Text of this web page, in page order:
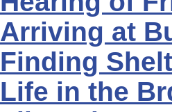
Arriving at
Finding
Life in the